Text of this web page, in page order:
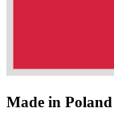
Made in Poland